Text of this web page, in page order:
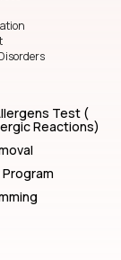
Test (
Reactions)